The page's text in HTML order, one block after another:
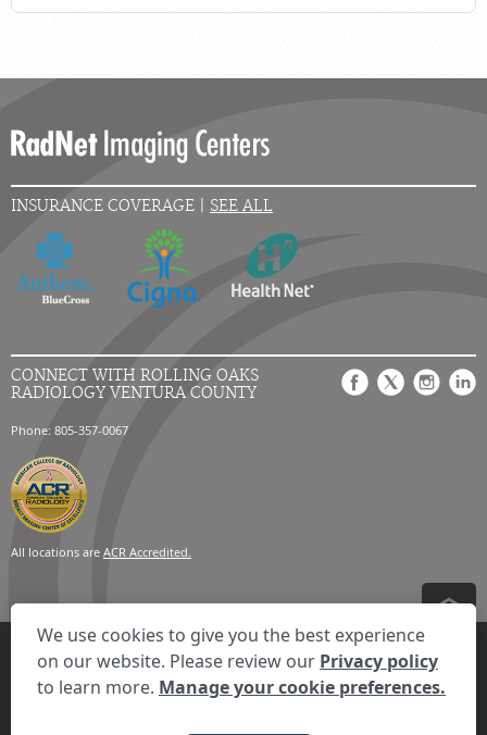
INSURANCE COVERAGE | SEE ALL
CONNECT WITH ROLLING OAKS
RADIOLOGY VENTURA COUNTY
Phone: 805-357-0067
All locations are ACR Accredited.
Privacy Statement Your Privacy Choices
Disclaimer
HIPAA Notification
Anti-Discrimination Policy
Accessibility Statement
© 2026 RadNet Inc.All rights reserved. Unauthorized use is strictly
We use cookies to give you the best experience
on our website. Please review our Privacy policy
to learn more. Manage your cookie preferences.
We're here to help! Click here to chat.
Expand the text
Close